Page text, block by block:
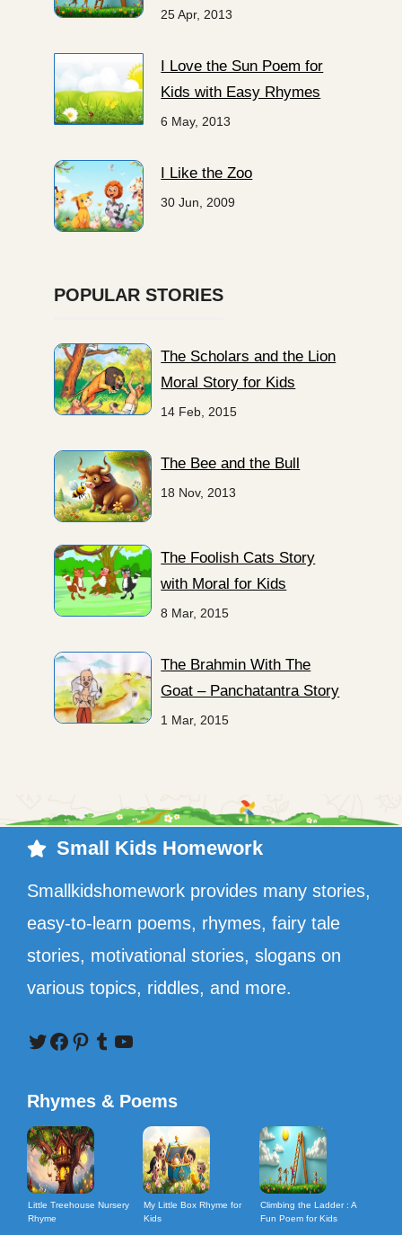
25 Apr, 2013
I Love the Sun Poem for
Kids with Easy Rhymes
6 May, 2013
I Like the Zoo
30 Jun, 2009
POPULAR STORIES
The Scholars and the Lion
Moral Story for Kids
14 Feb, 2015
The Bee and the Bull
18 Nov, 2013
The Foolish Cats Story
with Moral for Kids
8 Mar, 2015
The Brahmin With The
Goat – Panchatantra Story
1 Mar, 2015
Small Kids Homework
Smallkidshomework provides many stories,
easy-to-learn poems, rhymes, fairy tale
stories, motivational stories, slogans on
various topics, riddles, and more.
Twitter
Facebook
Pinterest
Tumblr
YouTube
Rhymes & Poems
Little Treehouse Nursery
Rhyme
My Little Box Rhyme for
Kids
Climbing the Ladder : A
Fun Poem for Kids